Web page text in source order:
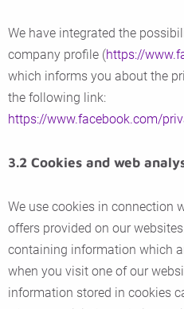
We have integrated the
company profile (https://
which informs you about the
the following link:
https://www.facebook.com/
3.2 Cookies and web
We use cookies in connection
offers provided on our
containing information which
when you visit one of our
information stored in cookies